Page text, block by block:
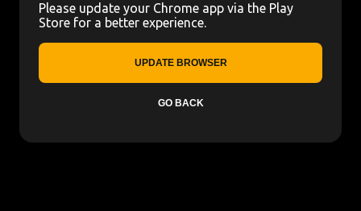
Please update your Chrome app via the Play
Store for a better experience.
UPDATE BROWSER
GO BACK